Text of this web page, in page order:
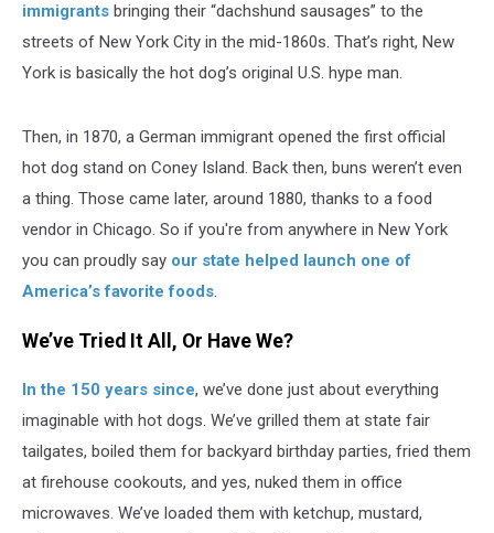
immigrants bringing their “dachshund sausages” to the
streets of New York City in the mid-1860s. That’s right, New
York is basically the hot dog’s original U.S. hype man.
Then, in 1870, a German immigrant opened the first official
hot dog stand on Coney Island. Back then, buns weren’t even
a thing. Those came later, around 1880, thanks to a food
vendor in Chicago. So if you're from anywhere in New York
you can proudly say our state helped launch one of
America’s favorite foods.
We’ve Tried It All, Or Have We?
In the 150 years since, we’ve done just about everything
imaginable with hot dogs. We’ve grilled them at state fair
tailgates, boiled them for backyard birthday parties, fried them
at firehouse cookouts, and yes, nuked them in office
microwaves. We’ve loaded them with ketchup, mustard,